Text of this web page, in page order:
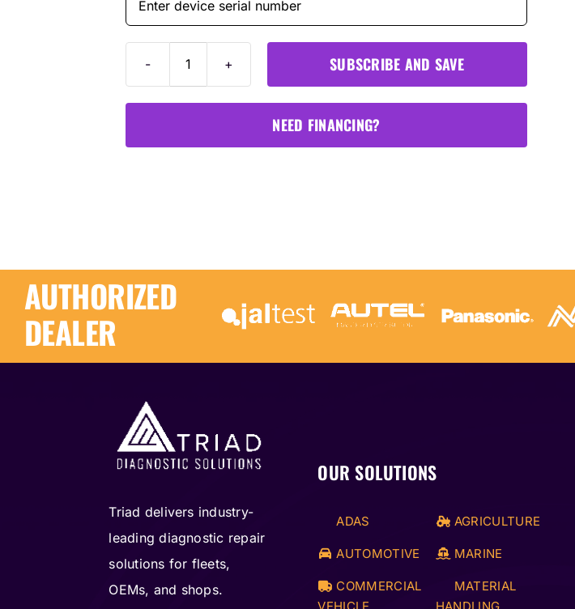
Autel
SUBSCRIBE AND SAVE
NEED FINANCING?
AUTHORIZED
DEALER
Triad delivers industry-
leading diagnostic repair
solutions for fleets,
OEMs, and shops.
OUR SOLUTIONS
ADAS
AUTOMOTIVE
COMMERCIAL
AGRICULTURE
MARINE
MATERIAL